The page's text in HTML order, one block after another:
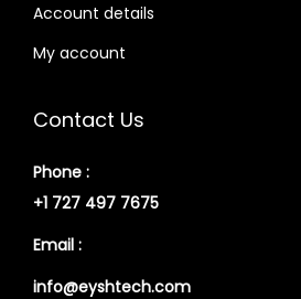
Account details
My account
Contact Us
Phone :
+1 727 497 7675
Email :
info@eyshtech.com